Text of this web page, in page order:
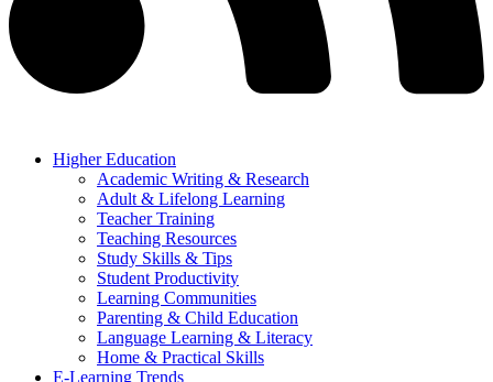
Higher Education
Academic Writing & Research
Adult & Lifelong Learning
Teacher Training
Teaching Resources
Study Skills & Tips
Student Productivity
Learning Communities
Parenting & Child Education
Language Learning & Literacy
Home & Practical Skills
E-Learning Trends